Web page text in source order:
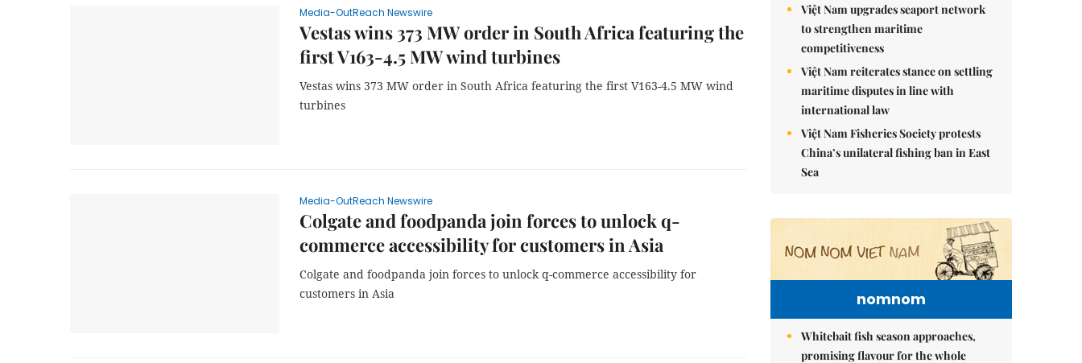
Media-OutReach Newswire
Vestas wins 373 MW order in South Africa featuring the
first V163-4.5 MW wind turbines
Vestas wins 373 MW order in South Africa featuring the first V163-4.5 MW wind
turbines
Media-OutReach Newswire
Colgate and foodpanda join forces to unlock q-
commerce accessibility for customers in Asia
Colgate and foodpanda join forces to unlock q-commerce accessibility for
customers in Asia
Việt Nam upgrades seaport network
to strengthen maritime
competitiveness
Việt Nam reiterates stance on settling
maritime disputes in line with
international law
Việt Nam Fisheries Society protests
China’s unilateral fishing ban in East
Sea
nomnom
Whitebait fish season approaches,
promising flavour for the whole